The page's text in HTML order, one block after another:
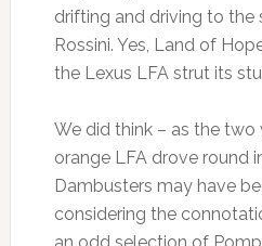
drifting and driving to the
Rossini. Yes, Land of
the Lexus LFA strut its
We did think – as the two
orange LFA drove round
Dambusters may have
considering the